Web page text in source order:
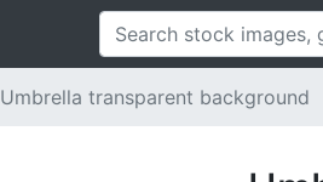
Umbrella transparent background